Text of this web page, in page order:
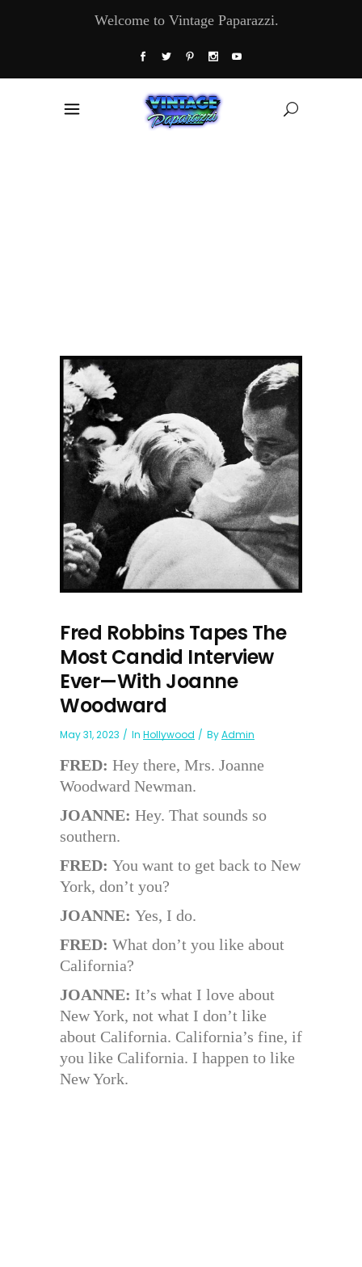
Welcome to Vintage Paparazzi.
Fred Robbins Tapes The
Most Candid Interview
Ever—With Joanne
Woodward
May 31, 2023 In Hollywood ByAdmin
FRED: Hey there, Mrs. Joanne
Woodward Newman.
JOANNE: Hey. That sounds so
southern.
FRED: You want to get back to New
York, don’t you?
JOANNE: Yes, I do.
FRED: What don’t you like about
California?
JOANNE: It’s what I love about
New York, not what I don’t like
about California. California’s fine, if
you like California. I happen to like
New York.